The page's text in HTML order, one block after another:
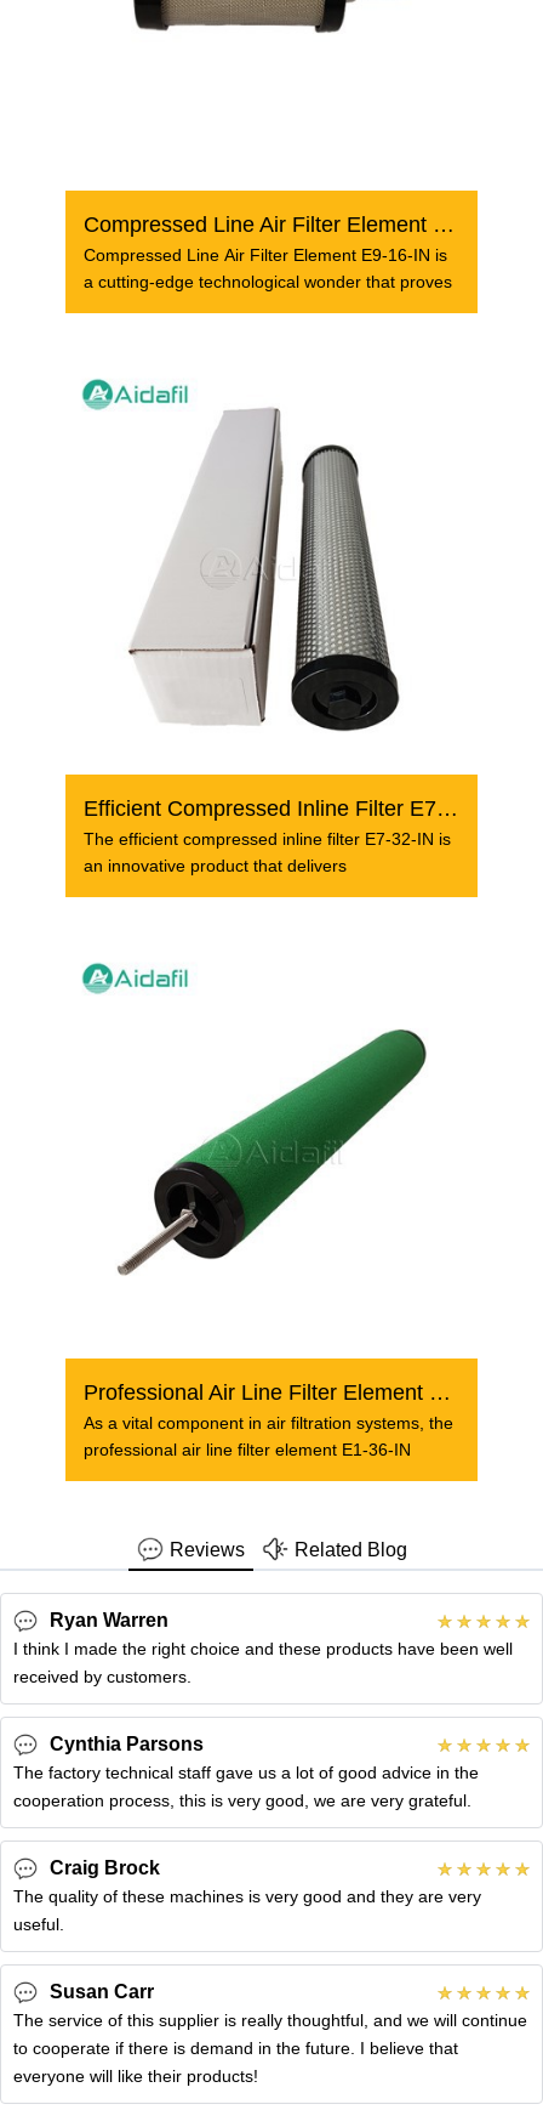
Compressed Line Air Filter Element E9-16-IN
Compressed Line Air Filter Element E9-16-IN is
a cutting-edge technological wonder that proves
Efficient Compressed Inline Filter E7-32-IN
The efficient compressed inline filter E7-32-IN is
an innovative product that delivers
Professional Air Line Filter Element E1-36-IN
As a vital component in air filtration systems, the
professional air line filter element E1-36-IN
Reviews Related Blog
Ryan Warren
I think I made the right choice and these products have been well
received by customers.
Cynthia Parsons
The factory technical staff gave us a lot of good advice in the
cooperation process, this is very good, we are very grateful.
Craig Brock
The quality of these machines is very good and they are very
useful.
Susan Carr
The service of this supplier is really thoughtful, and we will continue
to cooperate if there is demand in the future. I believe that
everyone will like their products!